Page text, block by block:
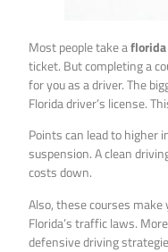
Most people take a
ticket. But completing a
for you as a driver. The
Florida driver’s license.
Points can lead to higher
suspension. A clean
costs down.
Also, these courses
Florida’s traffic laws.
defensive driving